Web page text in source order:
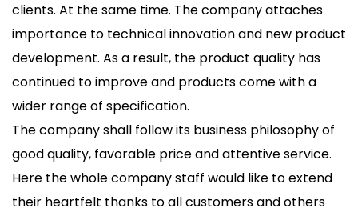
clients. At the same time. The company attaches
importance to technical innovation and new product
development. As a result, the product quality has
continued to improve and products come with a
wider range of specification.
The company shall follow its business philosophy of
good quality, favorable price and attentive service.
Here the whole company staff would like to extend
their heartfelt thanks to all customers and others